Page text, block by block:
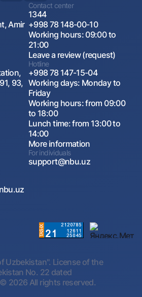
Amir
Contact center
1344
+998 78 148-00-10
Working hours: 09:00 to
21:00
Leave a review (request)
93,
Hotline
+998 78 147-15-04
Working days: Monday to
Friday
Working hours: from 09:00
to 18:00
Lunch time: from 13:00 to
14:00
More information
For individuals
support@nbu.uz
Uzbekistan". License of the
No. 22 dated
© 2026 All rights reserved.